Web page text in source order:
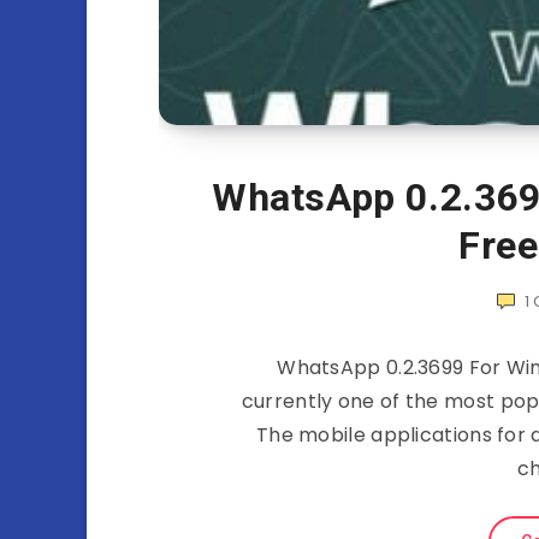
WhatsApp
1
WhatsApp 0.2.3699 For
currently one of the most
The mobile applications for